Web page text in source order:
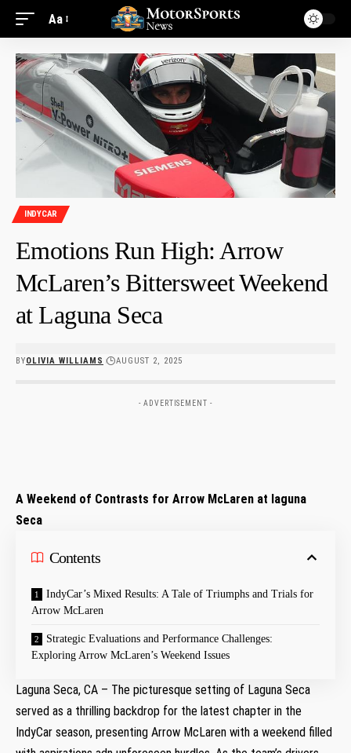
Aa
INDYCAR
Emotions Run High: Arrow
McLaren’s Bittersweet Weekend
at Laguna Seca
BYOLIVIA WILLIAMS AUGUST 2, 2025
- ADVERTISEMENT -
A ‌Weekend of Contrasts for Arrow McLaren at laguna
Seca
Contents
IndyCar’s Mixed Results: A Tale of Triumphs and Trials for‍
Arrow McLaren
Strategic Evaluations and Performance Challenges:
Exploring Arrow McLaren’s Weekend Issues
Laguna Seca, CA – The picturesque setting of Laguna Seca
served as a thrilling backdrop for the latest chapter in‌ the
‌IndyCar season, presenting⁢ Arrow McLaren⁣ with a​ weekend filled